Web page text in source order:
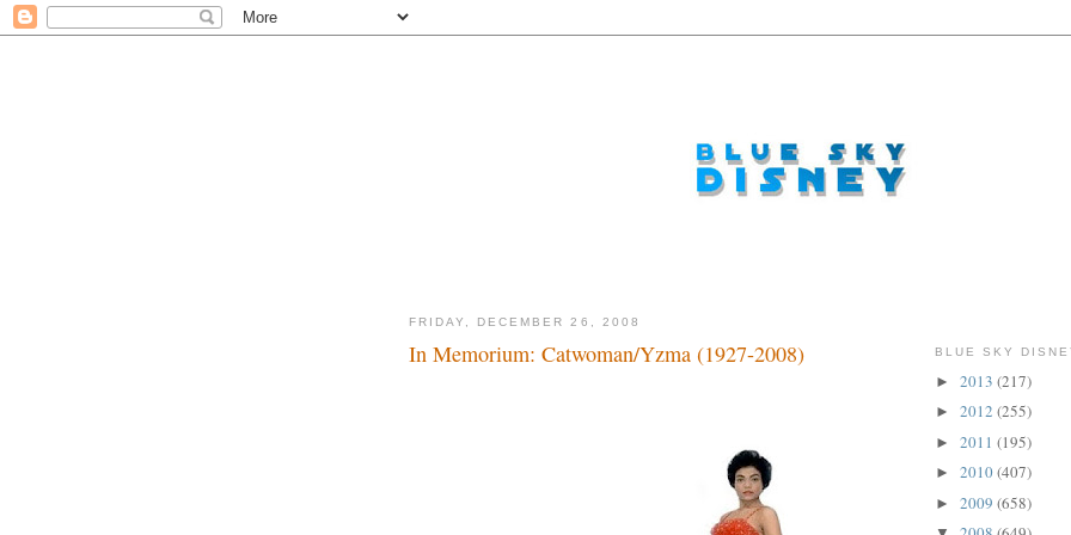
FRIDAY, DECEMBER 26, 2008
In Memorium: Catwoman/Yzma (1927-2008) BLUE SKY
► 2013 (217)
► 2012 (255)
► 2011 (195)
► 2010(407)
► 2009 (658)